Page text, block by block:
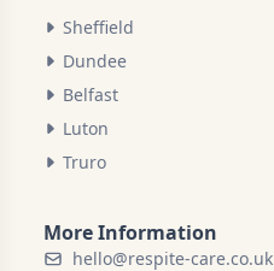
Sheffield
Dundee
Belfast
Luton
Truro
More Information
hello@respite-care.co.uk